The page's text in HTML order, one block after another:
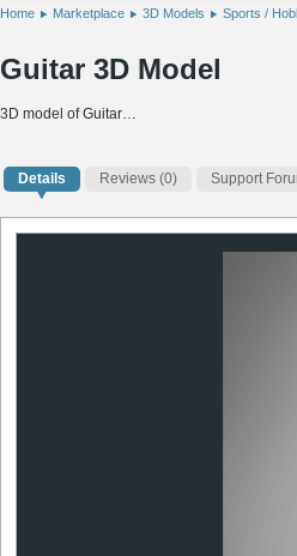
Home Marketplace 3D Models Sports /
Guitar 3D Model
3D model of Guitar…
Details Reviews (0) Support